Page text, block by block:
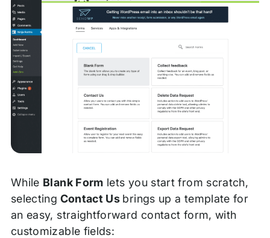
While Blank Form lets you start from scratch,
selecting Contact Us brings up a template for
an easy, straightforward contact form, with
customizable fields: